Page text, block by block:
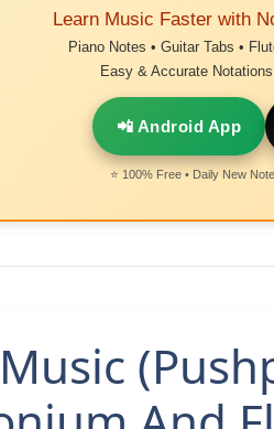
Learn Music Faster with
Piano Notes • Guitar Tabs •
Easy & Accurate
📲 Android App
⭐ 100% Free • Daily New